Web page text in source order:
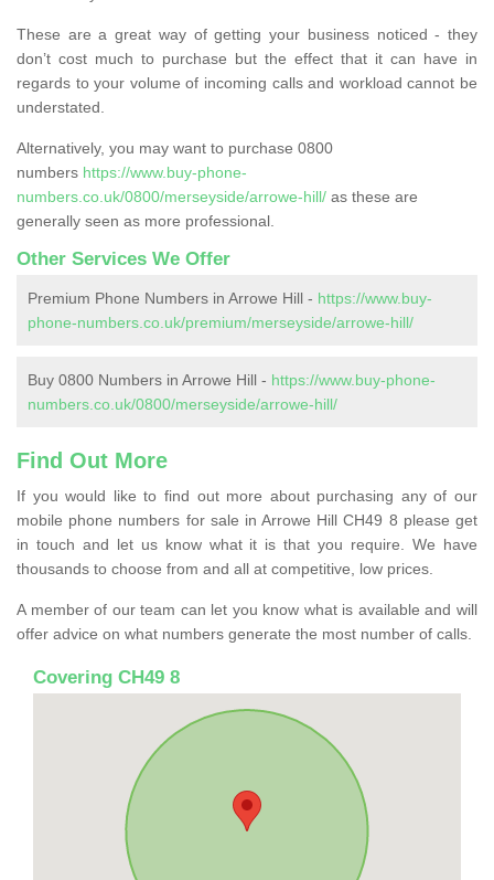
These are a great way of getting your business noticed - they
don’t cost much to purchase but the effect that it can have in
regards to your volume of incoming calls and workload cannot be
understated.
Alternatively, you may want to purchase 0800
numbers https://www.buy-phone-
numbers.co.uk/0800/merseyside/arrowe-hill/ as these are
generally seen as more professional.
Other Services We Offer
Premium Phone Numbers in Arrowe Hill - https://www.buy-
phone-numbers.co.uk/premium/merseyside/arrowe-hill/
Buy 0800 Numbers in Arrowe Hill - https://www.buy-phone-
numbers.co.uk/0800/merseyside/arrowe-hill/
Find Out More
If you would like to find out more about purchasing any of our
mobile phone numbers for sale in Arrowe Hill CH49 8 please get
in touch and let us know what it is that you require. We have
thousands to choose from and all at competitive, low prices.
A member of our team can let you know what is available and will
offer advice on what numbers generate the most number of calls.
Covering CH49 8